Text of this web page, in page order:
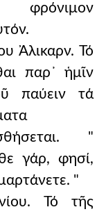
φρόνιμον
Ἀλικαρν. Τό
παρ᾿ ἡμῖν
παύειν τά
"
γάρ, φησί,
"
Τό τῆς